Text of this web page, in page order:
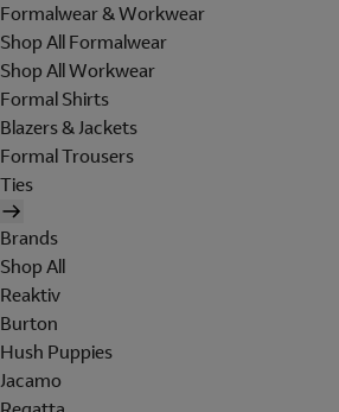
Formalwear & Workwear
Shop All Formalwear
Shop All Workwear
Formal Shirts
Blazers & Jackets
Formal Trousers
Ties
Brands
Shop All
Reaktiv
Burton
Hush Puppies
Jacamo